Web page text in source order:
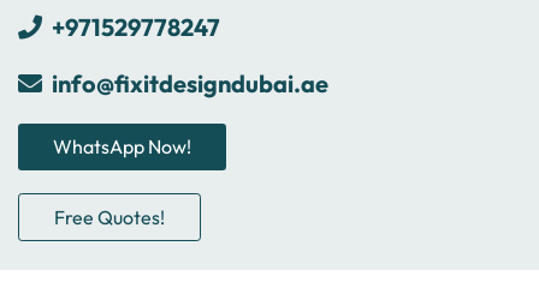
+971529778247
info@fixitdesigndubai.ae
WhatsApp Now!
Free Quotes!